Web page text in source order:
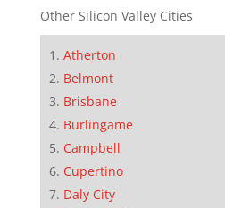
Other Silicon Valley Cities
Atherton
Belmont
Brisbane
Burlingame
Campbell
Cupertino
Daly City